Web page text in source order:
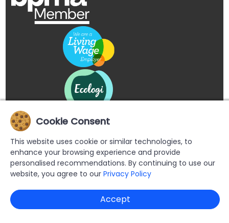
Copyright © 2026 Buypromoproducts Limited All Rights
Reserved.
Cookie Consent
This website uses cookie or similar technologies, to
enhance your browsing experience and provide
personalised recommendations. By continuing to use our
website, you agree to our Privacy Policy
Accept